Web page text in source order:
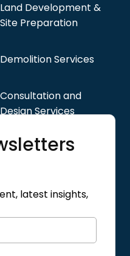
Land Development &
Site Preparation
Demolition Services
Consultation and
Design Services
latest insights,